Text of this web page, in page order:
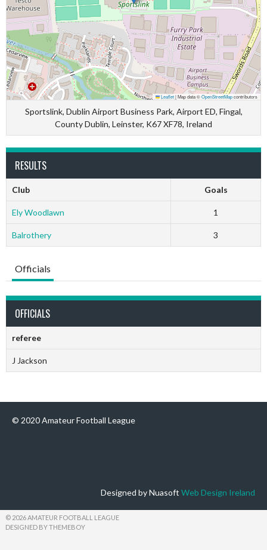
Leaflet|Map data ©OpenStreetMapcontributors
Sportslink, Dublin Airport Business Park, Airport ED, Fingal,
County Dublin, Leinster, K67 XF78, Ireland
RESULTS
Club Goals
Ely Woodlawn 1
Balrothery 3
Officials
OFFICIALS
referee
J Jackson
© 2020 Amateur Football League
Designed by Nuasoft Web Design Ireland
© 2026 AMATEUR FOOTBALL LEAGUE
DESIGNED BY THEMEBOY